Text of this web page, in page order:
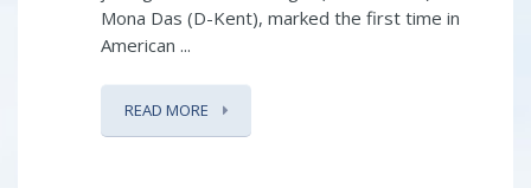
Mona Das (D-Kent), marked the first time in
American ...
READ MORE